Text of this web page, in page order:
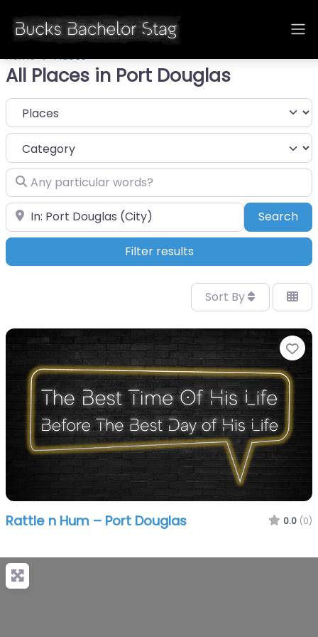
Home Places
All Places in Port Douglas
Select search type
Category
Any particular words?
Near Search
Filter results
Sort By
Rattle n Hum – Port Douglas 0.0 (0)